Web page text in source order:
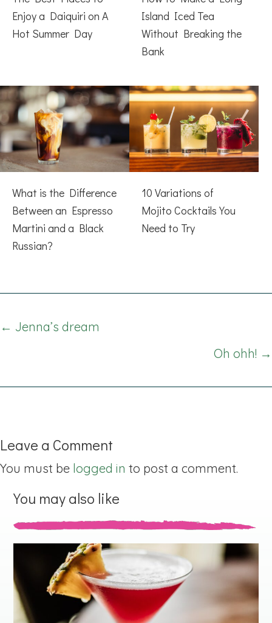
Enjoy a Daiquiri on A
Hot Summer Day
Island Iced Tea
Without Breaking the
Bank
What is the Difference
Between an Espresso
Martini and a Black
Russian?
10 Variations of
Mojito Cocktails You
Need to Try
Posts
← Jenna’s dream
Oh ohh! →
Leave a Comment
You must be logged in to post a comment.
You may also like